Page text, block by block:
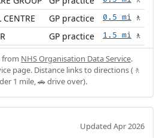
GP practice 0.5 mi 🚶
GP practice 1.5 mi 🚶
from NHS Organisation Data Service.
page. Distance links to directions (🚶
1 mile, 🚗 drive over).
Updated Apr 2026